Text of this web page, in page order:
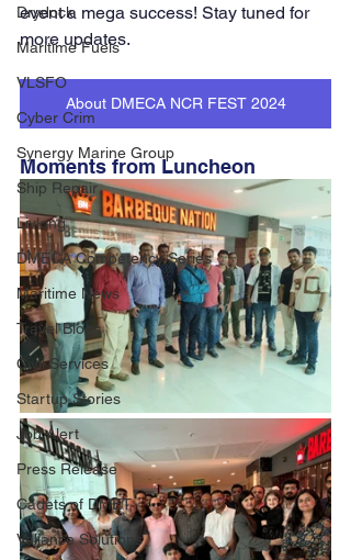
Drydock
Maritime Fuels
VLSFO
Cyber Crim
Synergy Marine Group
Ship Repair
Livlong
DMECA Competency Series
Maritime News
Travel Blogs
Civil Services
Startup Stories
Job Alert
Press Release
Cadets of DMET
Valiance Solutions
event a mega success! Stay tuned for
more updates.
About DMECA NCR FEST 2024
Moments from Luncheon